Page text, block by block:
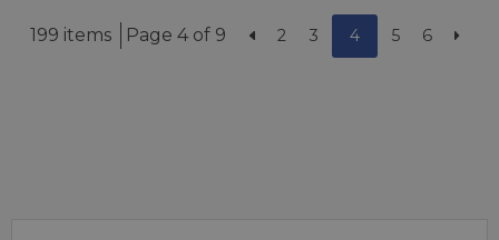
199 items Page 4 of 9 2 3 4 5 6